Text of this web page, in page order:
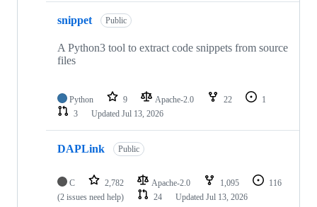
snippet Public
A Python3 tool to extract code snippets from source
files
Python 9 Apache-2.0 22
1
3
Updated Jul 13, 2026
DAPLink Public
C 2,782 Apache-2.0 1,095
116
(2 issues need help)
24 Updated Jul 13, 2026